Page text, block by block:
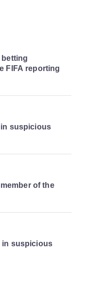
betting
FIFA reporting
in suspicious
of the
in suspicious